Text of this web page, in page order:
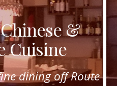
&
Cuisine
dining off Route